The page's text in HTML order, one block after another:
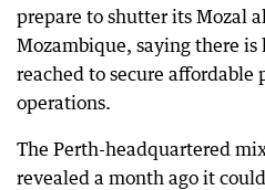
prepare to shutter its Mozal
Mozambique, saying there
reached to secure affordable
operations.
The Perth-headquartered
revealed a month ago it